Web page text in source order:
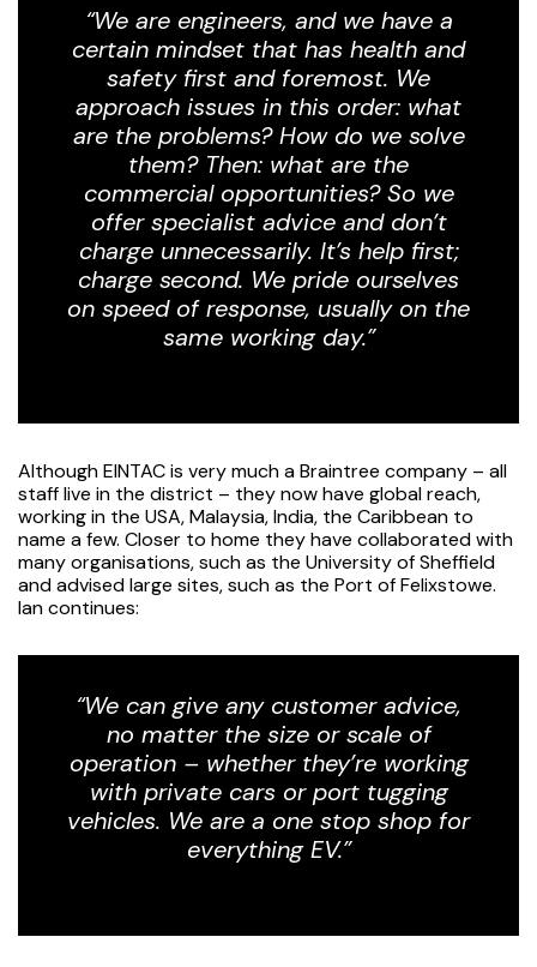
“We are engineers, and we have a
certain mindset that has health and
safety first and foremost. We
approach issues in this order: what
are the problems? How do we solve
them? Then: what are the
commercial opportunities? So we
offer specialist advice and don’t
charge unnecessarily. It’s help first;
charge second. We pride ourselves
on speed of response, usually on the
same working day.”
Although EINTAC is very much a Braintree company – all
staff live in the district – they now have global reach,
working in the USA, Malaysia, India, the Caribbean to
name a few. Closer to home they have collaborated with
many organisations, such as the University of Sheffield
and advised large sites, such as the Port of Felixstowe.
Ian continues:
“We can give any customer advice,
no matter the size or scale of
operation – whether they’re working
with private cars or port tugging
vehicles. We are a one stop shop for
everything EV.”